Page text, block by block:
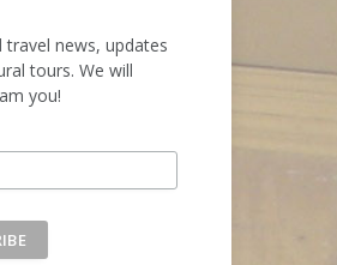
news, updates
tours. We will
you!